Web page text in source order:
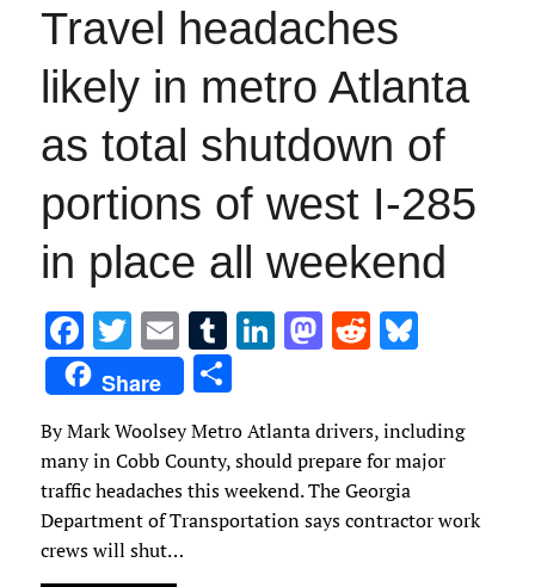
Travel headaches
likely in metro Atlanta
as total shutdown of
portions of west I-285
in place all weekend
F
ac
e
b
o
o
k
T
w
it
te
r
E
m
ai
l
T
u
m
bl
r
Li
e
dI
n
M
d
o
n
R
di
t
Bl
k
y
Share S
h
ar
e
By Mark Woolsey Metro Atlanta drivers, including
many in Cobb County, should prepare for major
traffic headaches this weekend. The Georgia
Department of Transportation says contractor work
crews will shut…